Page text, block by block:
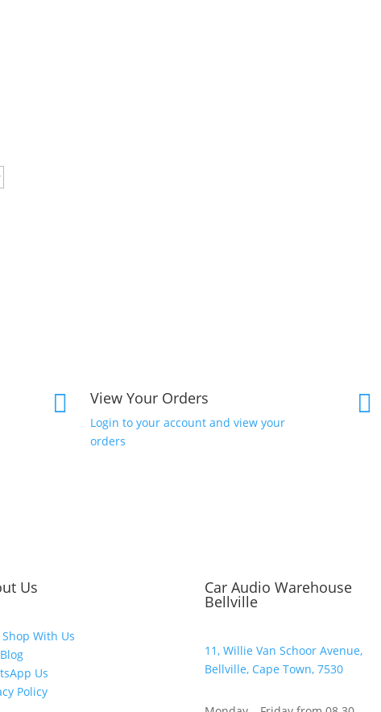
 View Your Orders
Login to your account and view your
orders

Us
With Us
Us
Policy
Car Audio Warehouse
Bellville
11, Willie Van Schoor Avenue,
Bellville, Cape Town, 7530